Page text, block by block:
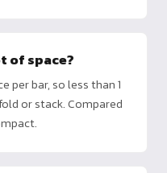
of space?
per bar, so less than 1
or stack. Compared